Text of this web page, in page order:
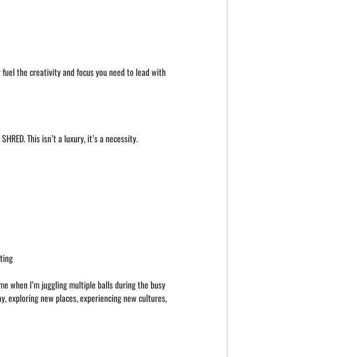
the creativity and focus you need to lead with
This isn’t a luxury, it’s a necessity.
when I’m juggling multiple balls during the busy
exploring new places, experiencing new cultures,